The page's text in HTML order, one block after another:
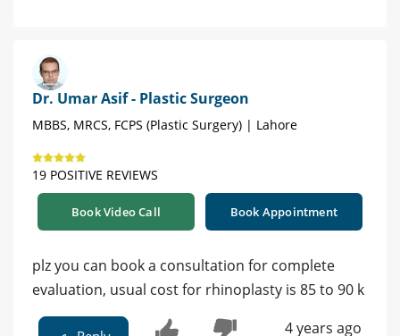
Dr. Umar Asif - Plastic Surgeon
MBBS, MRCS, FCPS (Plastic Surgery) | Lahore
19 POSITIVE REVIEWS
Book Video Call Book Appointment
plz you can book a consultation for complete
evaluation, usual cost for rhinoplasty is 85 to 90 k
4 years ago